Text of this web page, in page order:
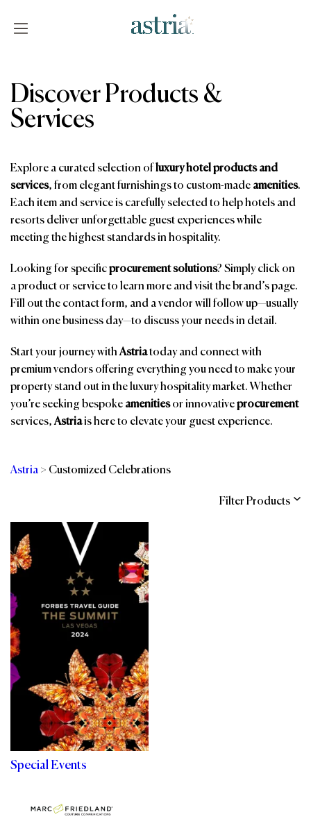
Discover Products &
Services
Explore a curated selection ofluxury hotel products and
services, from elegant furnishings to custom-made amenities.
Each item and service is carefully selected to help hotels and
resorts deliver unforgettable guest experiences while
meeting the highest standards in hospitality.
Looking for specificprocurement solutions? Simply click on
a product or service to learn more and visit the brand’s page.
Fill out the contact form, and a vendor will follow up—usually
within one business day—to discuss your needs in detail.
Start your journey withAstriatoday and connect with
premium vendors offering everything you need to make your
property stand out in the luxury hospitality market. Whether
you’re seeking bespoke amenitiesor innovativeprocurement
services,Astriais here to elevate your guest experience.
Astria > Customized Celebrations
Filter Products
Brands
Special Events